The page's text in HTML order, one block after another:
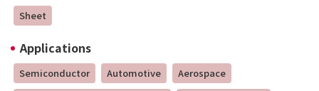
Sheet
Applications
Semiconductor Automotive
Aerospace